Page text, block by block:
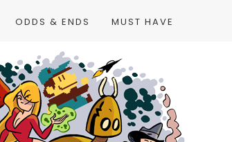
ODDS & ENDS MUST HAVE